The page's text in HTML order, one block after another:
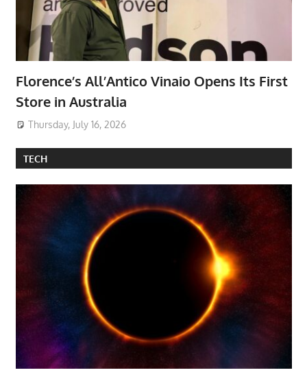
Florence’s All’Antico Vinaio Opens Its First
Store in Australia
Thursday, July 16, 2026
TECH